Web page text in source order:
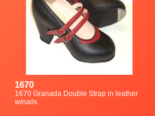
1670
1670 Granada Double Strap in leather
w/nails